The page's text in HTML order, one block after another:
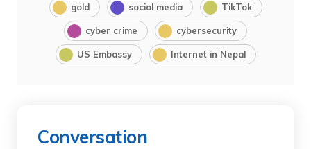
gold social media TikTok
cyber crime cybersecurity
US Embassy Internet in Nepal
Conversation